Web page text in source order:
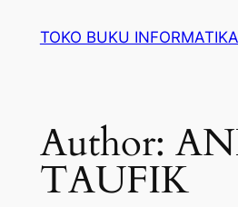
TOKO BUKU INFORMATIKA
Author:
TAUFIK